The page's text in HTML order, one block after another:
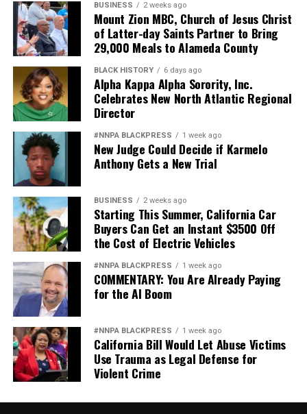
BUSINESS 2 weeks ago
Mount Zion MBC, Church of Jesus Christ
of Latter-day Saints Partner to Bring
29,000 Meals to Alameda County
BLACK HISTORY 6 days ago
Alpha Kappa Alpha Sorority, Inc.
Celebrates New North Atlantic Regional
Director
#NNPA BLACKPRESS 1 week ago
New Judge Could Decide if Karmelo
Anthony Gets a New Trial
BUSINESS 2 weeks ago
Starting This Summer, California Car
Buyers Can Get an Instant $3500 Off
the Cost of Electric Vehicles
#NNPA BLACKPRESS 1 week ago
COMMENTARY: You Are Already Paying
for the AI Boom
#NNPA BLACKPRESS 1 week ago
California Bill Would Let Abuse Victims
Use Trauma as Legal Defense for
Violent Crime